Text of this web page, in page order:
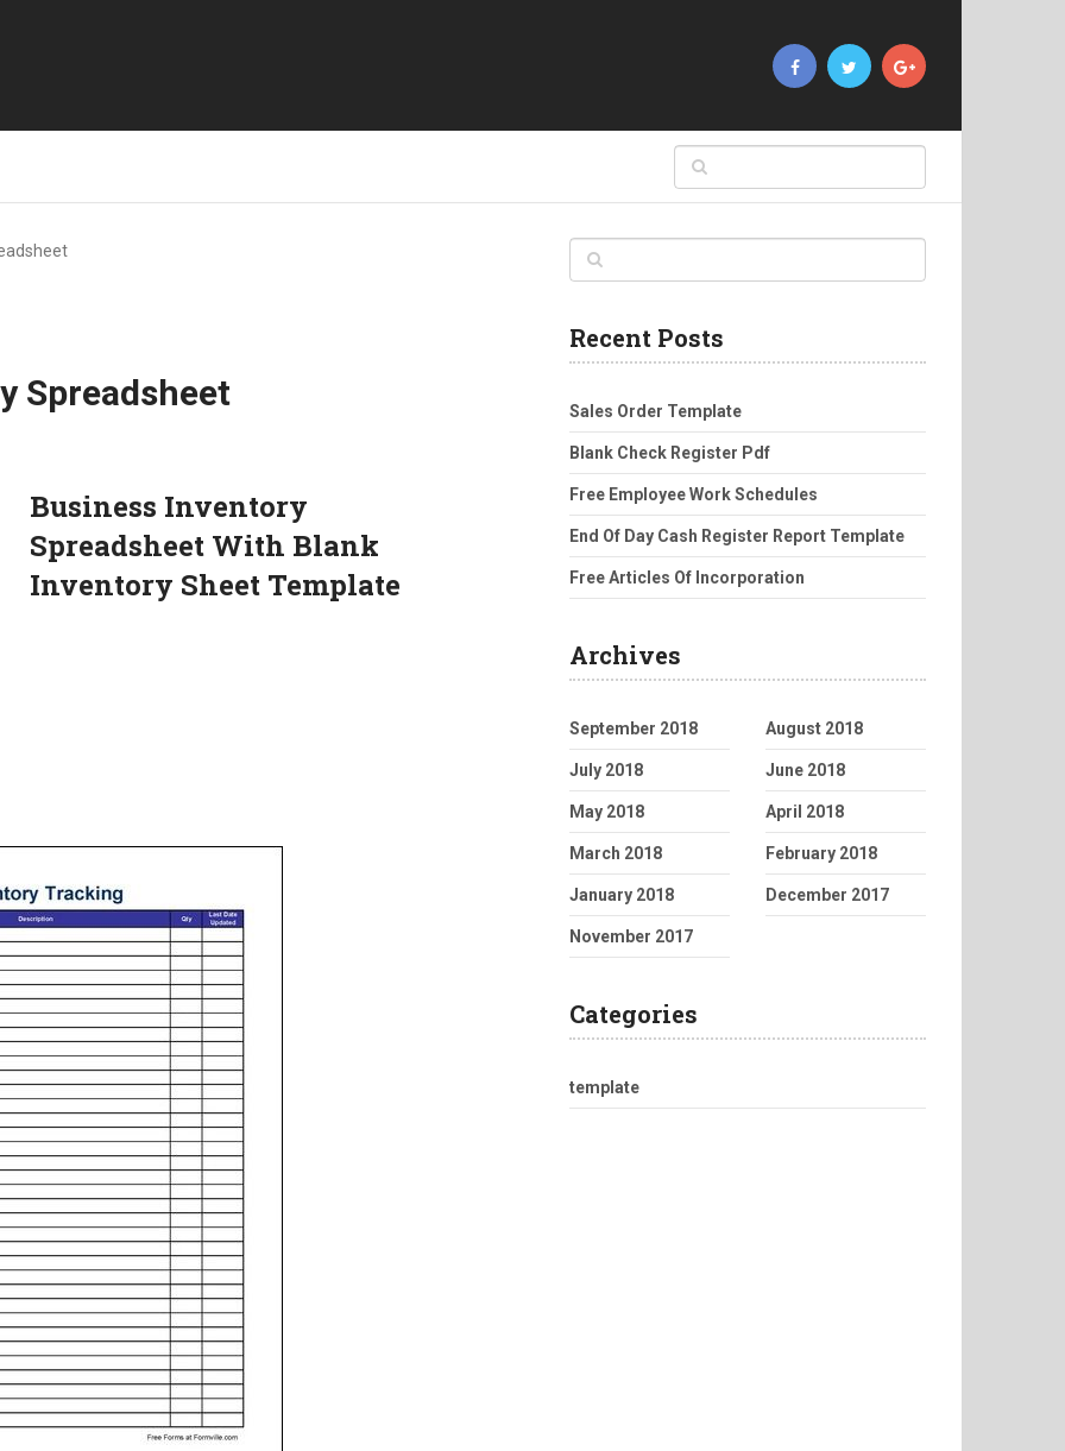
Spreadsheet
Business Inventory
Spreadsheet With Blank
Inventory Sheet Template
Recent Posts
Sales Order Template
Blank Check Register Pdf
Free Employee Work Schedules
End Of Day Cash Register Report Template
Free Articles Of Incorporation
Archives
September 2018 August 2018
July 2018 June 2018
May 2018 April 2018
March 2018 February 2018
January 2018 December 2017
November 2017
Categories
template